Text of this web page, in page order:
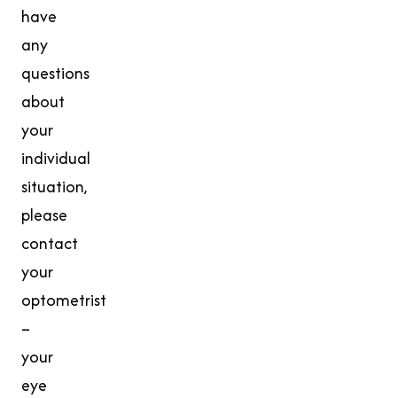
have
any
questions
about
your
individual
situation,
please
contact
your
optometrist
–
your
eye